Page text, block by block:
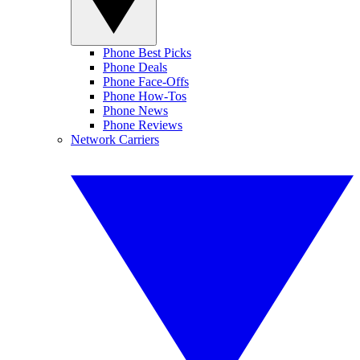
Phone Best Picks
Phone Deals
Phone Face-Offs
Phone How-Tos
Phone News
Phone Reviews
Network Carriers